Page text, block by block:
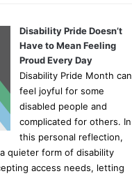
Disability Pride Doesn’t
Have to Mean Feeling
Proud Every Day
Disability Pride Month can
feel joyful for some
disabled people and
complicated for others. In
this personal reflection,
quieter form of disability
access needs, letting